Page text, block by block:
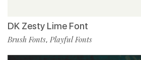
DK Zesty Lime Font
Brush Fonts, Playful Fonts